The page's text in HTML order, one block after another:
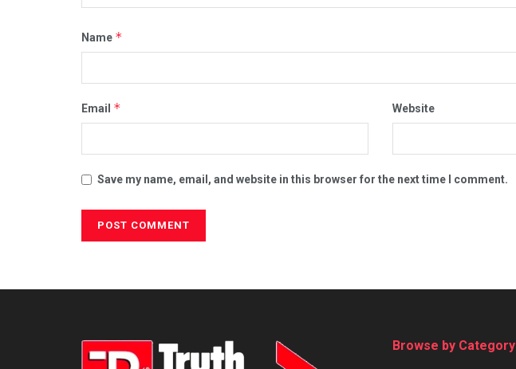
Name *
Email * Website
Save my name, email, and website in this browser for the next time I comment.
Browse by Category